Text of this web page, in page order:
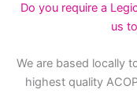
Do you require a
us
We are based locally
highest quality